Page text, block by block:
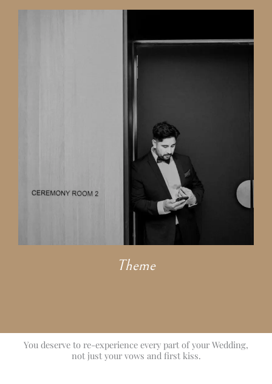
Theme
You deserve to re-experience every part of your Wedding,
not just your vows and first kiss.